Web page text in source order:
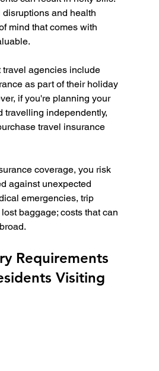
and health
mind that comes with
travel agencies include
as part of their holiday
if you're planning your
travelling independently,
travel insurance
coverage, you risk
against unexpected
emergencies, trip
baggage; costs that can
Requirements
Visiting